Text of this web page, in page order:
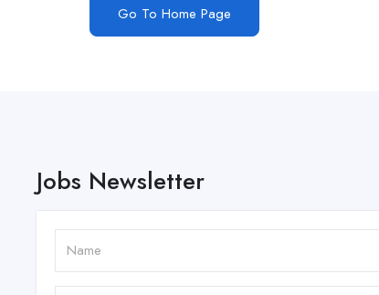
Go To Home Page
Jobs Newsletter